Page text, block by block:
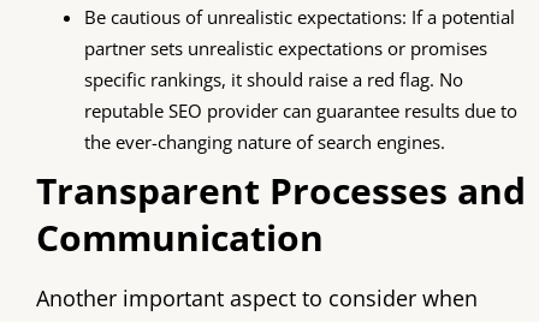
Be cautious of unrealistic expectations: If a potential
partner sets unrealistic expectations or promises
specific rankings, it should raise a red flag. No
reputable SEO provider can guarantee results due to
the ever-changing nature of search engines.
Transparent Processes and
Communication
Another important aspect to consider when